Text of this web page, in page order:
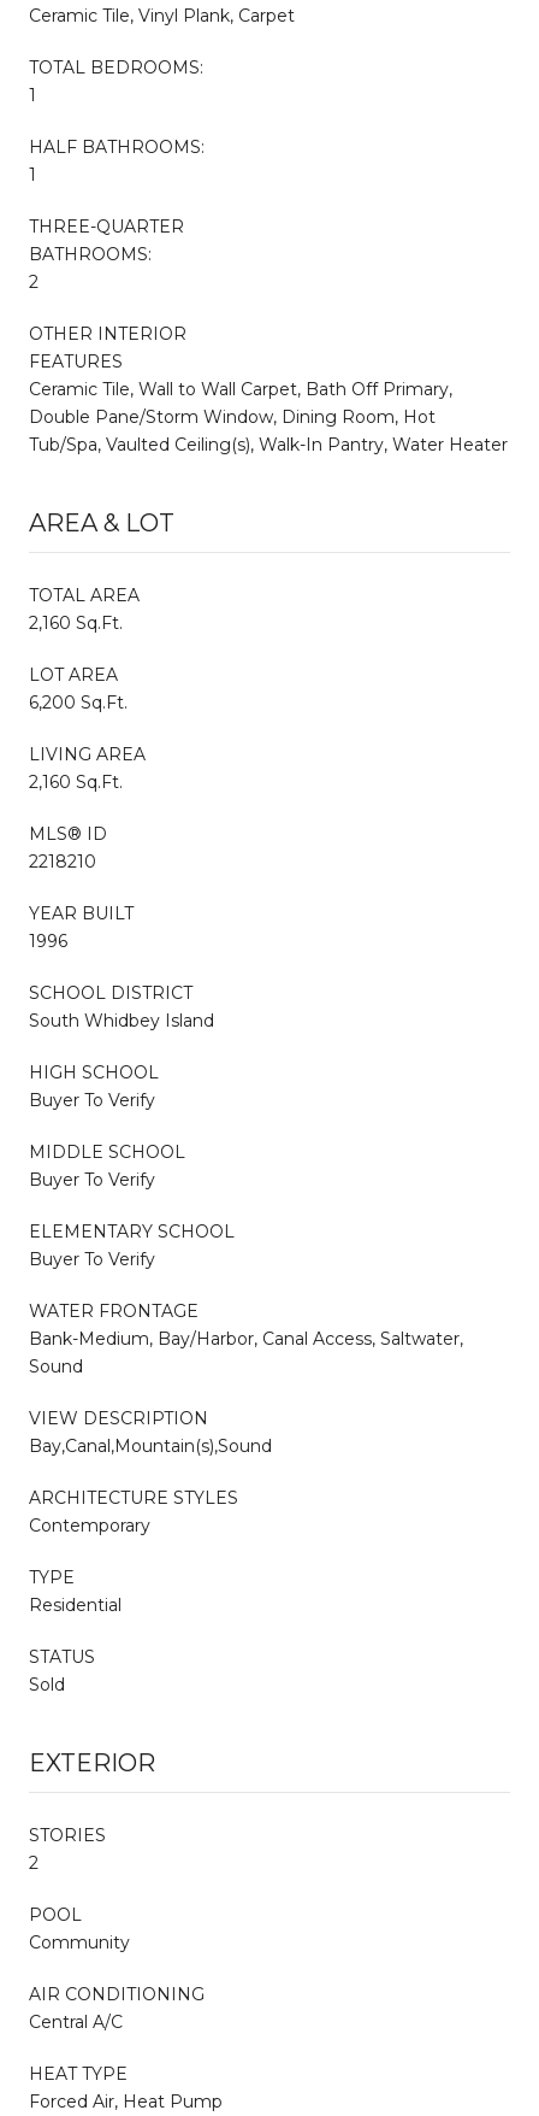
Ceramic Tile, Vinyl Plank, Carpet
TOTAL BEDROOMS:
1
HALF BATHROOMS:
1
THREE-QUARTER
BATHROOMS:
2
OTHER INTERIOR
FEATURES
Ceramic Tile, Wall to Wall Carpet, Bath Off Primary,
Double Pane/Storm Window, Dining Room, Hot
Tub/Spa, Vaulted Ceiling(s), Walk-In Pantry, Water Heater
AREA & LOT
TOTAL AREA
2,160 Sq.Ft.
LOT AREA
6,200 Sq.Ft.
LIVING AREA
2,160 Sq.Ft.
MLS® ID
2218210
YEAR BUILT
1996
SCHOOL DISTRICT
South Whidbey Island
HIGH SCHOOL
Buyer To Verify
MIDDLE SCHOOL
Buyer To Verify
ELEMENTARY SCHOOL
Buyer To Verify
WATER FRONTAGE
Bank-Medium, Bay/Harbor, Canal Access, Saltwater,
Sound
VIEW DESCRIPTION
Bay,Canal,Mountain(s),Sound
ARCHITECTURE STYLES
Contemporary
TYPE
Residential
STATUS
Sold
EXTERIOR
STORIES
2
POOL
Community
AIR CONDITIONING
Central A/C
HEAT TYPE
Forced Air, Heat Pump